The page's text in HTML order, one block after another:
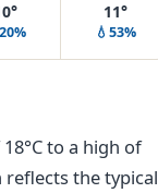
11°
💧53%
to a high of
reflects the typical